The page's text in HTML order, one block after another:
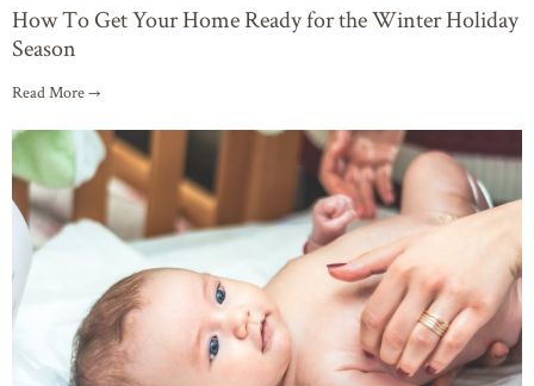
How To Get Your Home Ready for the Winter Holiday
Season
Read More →